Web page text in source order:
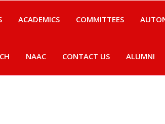
ACADEMICS COMMITTEES
NAAC CONTACT US ALUMNI